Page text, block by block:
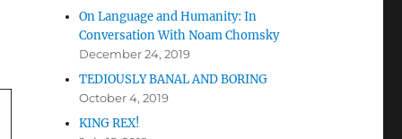
On Language and Humanity: In
Conversation With Noam Chomsky
December 24, 2019
TEDIOUSLY BANAL AND BORING
October 4, 2019
KING REX!